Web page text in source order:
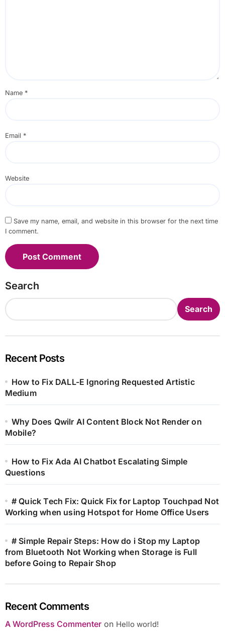
Name *
Email *
Website
Save my name, email, and website in this browser for the next time
I comment.
Search
Search
Recent Posts
How to Fix DALL-E Ignoring Requested Artistic
Medium
Why Does Qwilr AI Content Block Not Render on
Mobile?
How to Fix Ada AI Chatbot Escalating Simple
Questions
# Quick Tech Fix: Quick Fix for Laptop Touchpad Not
Working when using Hotspot for Home Office Users
# Simple Repair Steps: How do i Stop my Laptop
from Bluetooth Not Working when Storage is Full
before Going to Repair Shop
Recent Comments
A WordPress Commenteron Hello world!